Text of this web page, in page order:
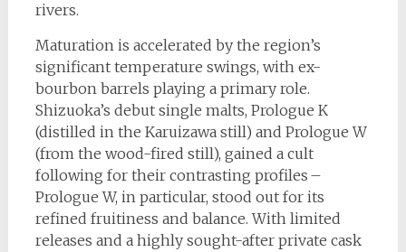
rivers.
Maturation is accelerated by the region’s
significant temperature swings, with ex-
bourbon barrels playing a primary role.
Shizuoka’s debut single malts, Prologue K
(distilled in the Karuizawa still) and Prologue W
(from the wood-fired still), gained a cult
following for their contrasting profiles –
Prologue W, in particular, stood out for its
refined fruitiness and balance. With limited
releases and a highly sought-after private cask